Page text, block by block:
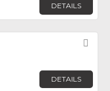
DETAILS
DETAILS